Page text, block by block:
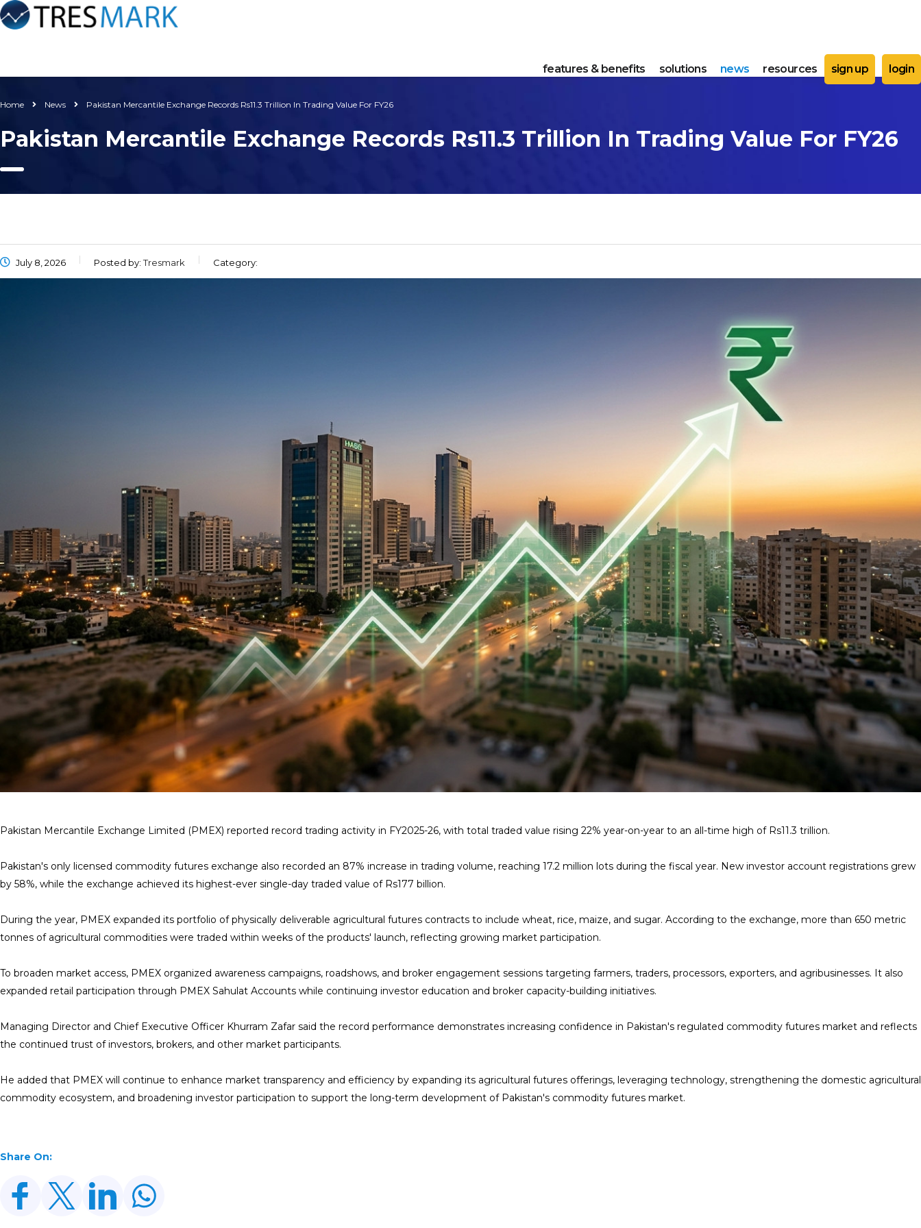
features & benefits solutions news resources sign up login
Home News Pakistan Mercantile Exchange Records Rs11.3 Trillion In Trading Value For FY26
Pakistan Mercantile Exchange Records Rs11.3 Trillion In Trading Value For FY26
July 8, 2026 Posted by:Tresmark Category:
Pakistan Mercantile Exchange Limited (PMEX) reported record trading activity in FY2025-26, with total traded value rising 22% year-on-year to an all-time high of Rs11.3 trillion.
Pakistan's only licensed commodity futures exchange also recorded an 87% increase in trading volume, reaching 17.2 million lots during the fiscal year. New investor account registrations grew
by 58%, while the exchange achieved its highest-ever single-day traded value of Rs177 billion.
During the year, PMEX expanded its portfolio of physically deliverable agricultural futures contracts to include wheat, rice, maize, and sugar. According to the exchange, more than 650 metric
tonnes of agricultural commodities were traded within weeks of the products' launch, reflecting growing market participation.
To broaden market access, PMEX organized awareness campaigns, roadshows, and broker engagement sessions targeting farmers, traders, processors, exporters, and agribusinesses. It also
expanded retail participation through PMEX Sahulat Accounts while continuing investor education and broker capacity-building initiatives.
Managing Director and Chief Executive Officer Khurram Zafar said the record performance demonstrates increasing confidence in Pakistan's regulated commodity futures market and reflects
the continued trust of investors, brokers, and other market participants.
He added that PMEX will continue to enhance market transparency and efficiency by expanding its agricultural futures offerings, leveraging technology, strengthening the domestic agricultural
commodity ecosystem, and broadening investor participation to support the long-term development of Pakistan's commodity futures market.
Share On: